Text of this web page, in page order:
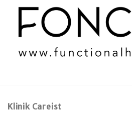
Klinik Careist